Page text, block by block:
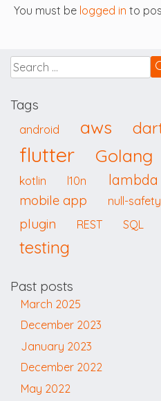
You must be logged in to
Tags
android aws
flutter Golang
kotlin
l10n lambda
mobile app null-safety
plugin REST SQL
testing
Past posts
March 2025
December 2023
January 2023
December 2022
May 2022